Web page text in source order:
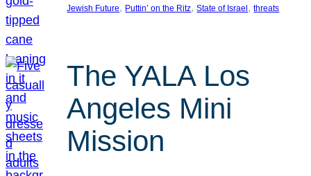
Jewish Future, Puttin’ on the Ritz, State of Israel , threats
The YALA Los
Angeles Mini
Mission